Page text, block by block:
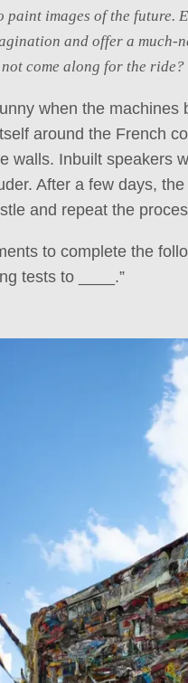
paint images of the
and offer a much-
not come along for the ride?
when the machines
around the French
walls. Inbuilt speakers
After a few days,
and repeat the
to complete the
tests to ____.”